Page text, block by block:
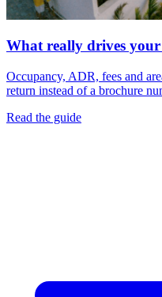
What really drives
Occupancy, ADR, fees and
return instead of a brochure
Read the guide